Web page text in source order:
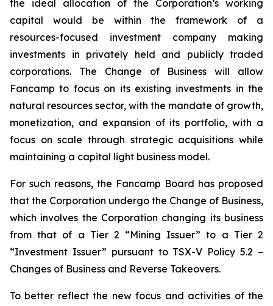
the ideal allocation of the Corporation’s working
capital would be within the framework of a
resources-focused investment company making
investments in privately held and publicly traded
corporations. The Change of Business will allow
Fancamp to focus on its existing investments in the
natural resources sector, with the mandate of growth,
monetization, and expansion of its portfolio, with a
focus on scale through strategic acquisitions while
maintaining a capital light business model.
For such reasons, the Fancamp Board has proposed
that the Corporation undergo the Change of Business,
which involves the Corporation changing its business
from that of a Tier 2 “Mining Issuer” to a Tier 2
“Investment Issuer” pursuant to TSX-V Policy 5.2 –
Changes of Business and Reverse Takeovers.
To better reflect the new focus and activities of the